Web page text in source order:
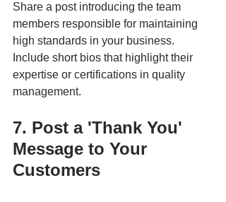
Share a post introducing the team
members responsible for maintaining
high standards in your business.
Include short bios that highlight their
expertise or certifications in quality
management.
7. Post a 'Thank You'
Message to Your
Customers